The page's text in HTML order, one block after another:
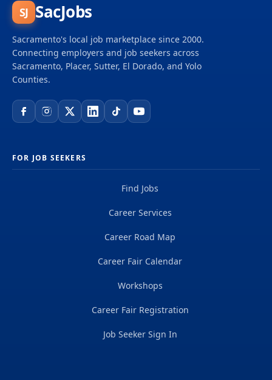
SJ SacJobs
Sacramento's local job marketplace since 2000.
Connecting employers and job seekers across
Sacramento, Placer, Sutter, El Dorado, and Yolo
Counties.
FOR JOB SEEKERS
Find Jobs
Career Services
Career Road Map
Career Fair Calendar
Workshops
Career Fair Registration
Job Seeker Sign In